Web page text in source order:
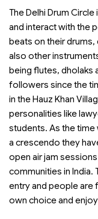
The Delhi Drum
and interact with the
beats on their drums,
also other
being flutes, dholaks
followers since the
in the Hauz Khan
personalities like
students. As the time
a crescendo they
open air jam
communities in India.
entry and people are
own choice and